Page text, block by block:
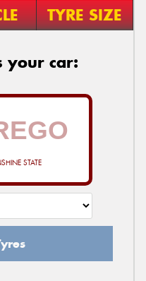
TYRE SIZE
your car:
STATE